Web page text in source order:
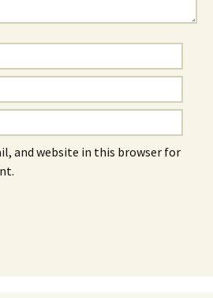
and website in this browser for